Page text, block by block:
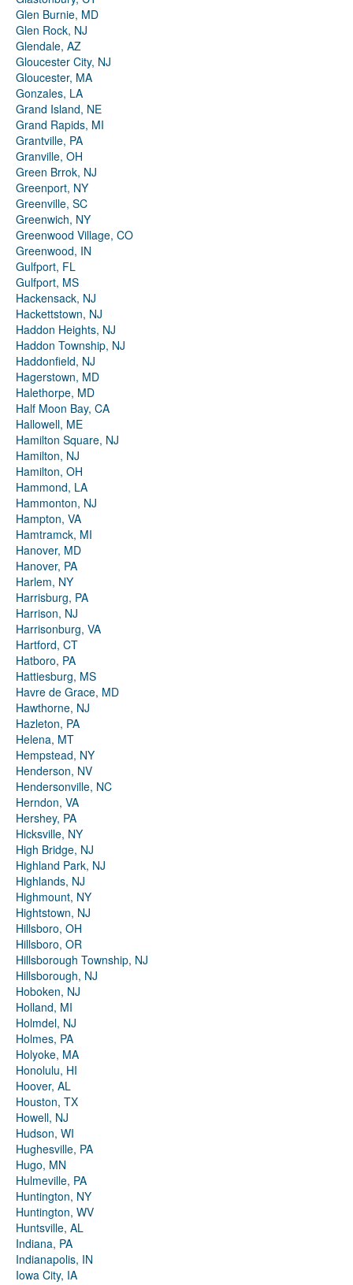
Glen Burnie, MD
Glen Rock, NJ
Glendale, AZ
Gloucester City, NJ
Gloucester, MA
Gonzales, LA
Grand Island, NE
Grand Rapids, MI
Grantville, PA
Granville, OH
Green Brrok, NJ
Greenport, NY
Greenville, SC
Greenwich, NY
Greenwood Village, CO
Greenwood, IN
Gulfport, FL
Gulfport, MS
Hackensack, NJ
Hackettstown, NJ
Haddon Heights, NJ
Haddon Township, NJ
Haddonfield, NJ
Hagerstown, MD
Halethorpe, MD
Half Moon Bay, CA
Hallowell, ME
Hamilton Square, NJ
Hamilton, NJ
Hamilton, OH
Hammond, LA
Hammonton, NJ
Hampton, VA
Hamtramck, MI
Hanover, MD
Hanover, PA
Harlem, NY
Harrisburg, PA
Harrison, NJ
Harrisonburg, VA
Hartford, CT
Hatboro, PA
Hattiesburg, MS
Havre de Grace, MD
Hawthorne, NJ
Hazleton, PA
Helena, MT
Hempstead, NY
Henderson, NV
Hendersonville, NC
Herndon, VA
Hershey, PA
Hicksville, NY
High Bridge, NJ
Highland Park, NJ
Highlands, NJ
Highmount, NY
Hightstown, NJ
Hillsboro, OH
Hillsboro, OR
Hillsborough Township, NJ
Hillsborough, NJ
Hoboken, NJ
Holland, MI
Holmdel, NJ
Holmes, PA
Holyoke, MA
Honolulu, HI
Hoover, AL
Houston, TX
Howell, NJ
Hudson, WI
Hughesville, PA
Hugo, MN
Hulmeville, PA
Huntington, NY
Huntington, WV
Huntsville, AL
Indiana, PA
Indianapolis, IN
Iowa City, IA